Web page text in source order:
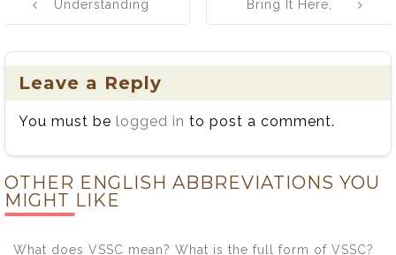
navigation
Understanding
Meanings and
Applications of
Acumen and
Acuity
Bring It Here,
The Great Word
Leave a Reply
You must be logged in to post a comment.
OTHER ENGLISH ABBREVIATIONS YOU
MIGHT LIKE
What does VSSC mean? What is the full form of VSSC?